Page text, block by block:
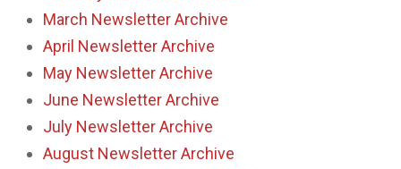
March Newsletter Archive
April Newsletter Archive
May Newsletter Archive
June Newsletter Archive
July Newsletter Archive
August Newsletter Archive